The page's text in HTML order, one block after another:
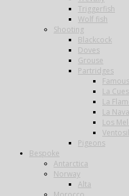
Triggerfish
Wolf fish
Shooting
Blackcock
Doves
Grouse
Partridges
La
La
La Nava
Los
Pigeons
Bespoke
Antarctica
Norway
Alta